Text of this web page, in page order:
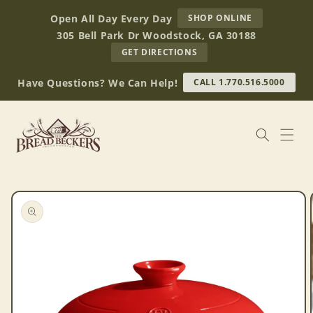
contentOpen All Day Every Day SHOP ONLINE
BREAD
BECKERS
305 Bell Park Dr Woodstock, GA 30188
GET DIRECTIONS
OUR
RETAIL
STORE
(OPENS
Have Questions? We Can Help! CALL 1.770.516.5000
Skip to
product
information